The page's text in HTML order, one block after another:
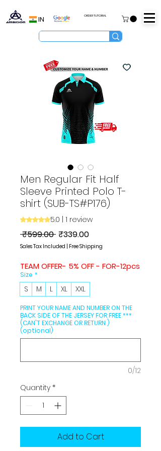
IN ORDER TUTORIAL
Men Regular Fit Half
Sleeve Printed Polo T-
shirt (SUB-TS#P176)
Rating is 5.0 out of five stars based on 1
5.0 | 1 review
₹599.00 Regular
Price
₹339.00Sale
Price
Sales Tax Included Free Shipping
TEAM OFFER- 5% OFF - FOR-12pcs
Size *
S M L XL XXL
PRINT YOUR NAME AND NUMBER ON THE
BACK SIDE OF THE JERSEY FOR FREE ***
(CAN'T EXCHANGE OR RETURN )
(optional)
0/12
Quantity *
Add to Cart